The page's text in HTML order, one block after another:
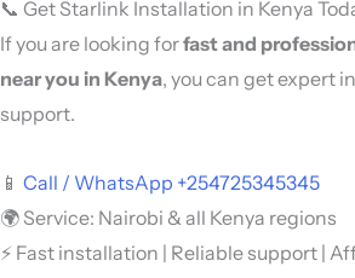
📞 Get Starlink Installation in Kenya
If you are looking forfast and
near you in Kenya, you can get expert
support.
📱 Call / WhatsApp +254725345345
🌍 Service: Nairobi & all Kenya regions
⚡ Fast installation | Reliable support |